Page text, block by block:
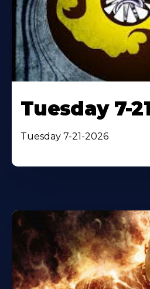
Tuesday 7-
Tuesday 7-21-2026